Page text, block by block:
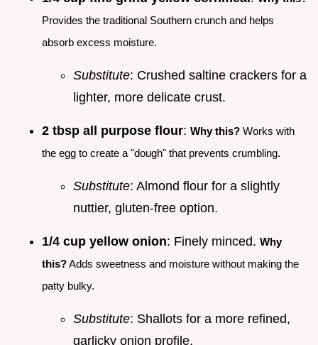
Provides the traditional Southern crunch and helps
absorb excess moisture.
Substitute: Crushed saltine crackers for a
lighter, more delicate crust.
2 tbsp all purpose flour: Why this? Works with
the egg to create a "dough" that prevents crumbling.
Substitute: Almond flour for a slightly
nuttier, gluten-free option.
1/4 cup yellow onion: Finely minced. Why
this?Adds sweetness and moisture without making the
patty bulky.
Substitute: Shallots for a more refined,
garlicky onion profile.